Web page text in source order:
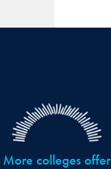
More colleges offer